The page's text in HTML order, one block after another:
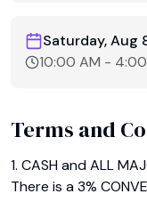
Saturday, Aug
10:00 AM -
Terms and
1. CASH and ALL
There is a 3%